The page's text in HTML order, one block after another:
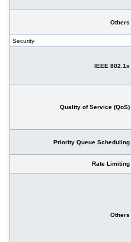
Others
Security
IEEE 802.1x
Quality of Service (QoS)
Priority Queue Scheduling
Rate Limiting
Others